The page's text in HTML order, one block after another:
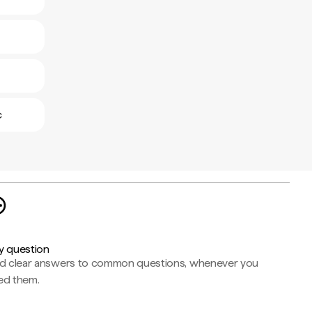
question
clear answers to common questions, whenever you
them.